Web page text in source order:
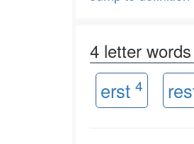
4 letter
erst 4